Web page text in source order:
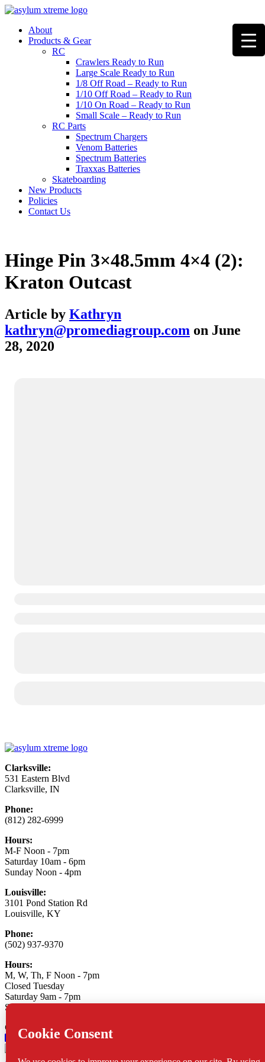
Skip
contentAbout
Products & Gear
RC
Crawlers Ready to Run
Large Scale Ready to Run
1/8 Off Road – Ready to Run
1/10 Off Road – Ready to Run
1/10 On Road – Ready to Run
Small Scale – Ready to Run
RC Parts
Spectrum Chargers
Venom Batteries
Spectrum Batteries
Traxxas Batteries
Skateboarding
New Products
Policies
Contact Us
Hinge Pin 3×48.5mm 4×4 (2):
Kraton Outcast
Article by Kathryn
kathryn@promediagroup.com on June
28, 2020
Clarksville:
531 Eastern Blvd
Clarksville, IN
Phone:
(812) 282-6999
Hours:
M-F Noon - 7pm
Saturday 10am - 6pm
Sunday Noon - 4pm
Louisville:
3101 Pond Station Rd
Louisville, KY
Phone:
(502) 937-9370
Hours:
M, W, Th, F Noon - 7pm
Closed Tuesday
Saturday 9am - 7pm
Sunday 10am - 6pm
Connect With Us:
Asylum Xtreme Sports© 2026